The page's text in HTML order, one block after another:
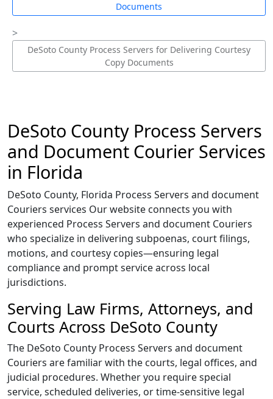
Documents
DeSoto County Process Servers for Delivering Courtesy
Copy Documents
DeSoto County Process Servers
and Document Courier Services
in Florida
DeSoto County, Florida Process Servers and document
Couriers services Our website connects you with
experienced Process Servers and document Couriers
who specialize in delivering subpoenas, court filings,
motions, and courtesy copies—ensuring legal
compliance and prompt service across local
jurisdictions.
Serving Law Firms, Attorneys, and
Courts Across DeSoto County
The DeSoto County Process Servers and document
Couriers are familiar with the courts, legal offices, and
judicial procedures. Whether you require special
service, scheduled deliveries, or time-sensitive legal